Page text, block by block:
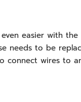
easier with
needs to be
connect wires to